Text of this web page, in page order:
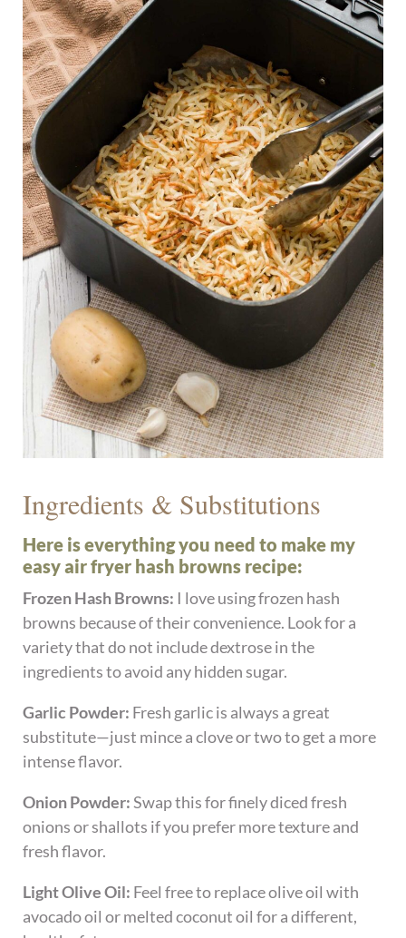
Ingredients & Substitutions
Here is everything you need to make my
easy air fryer hash browns recipe:
Frozen Hash Browns: I love using frozen hash
browns because of their convenience. Look for a
variety that do not include dextrose in the
ingredients to avoid any hidden sugar.
Garlic Powder: Fresh garlic is always a great
substitute—just mince a clove or two to get a more
intense flavor.
Onion Powder:Swap this for finely diced fresh
onions or shallots if you prefer more texture and
fresh flavor.
Light Olive Oil: Feel free to replace olive oil with
avocado oil or melted coconut oil for a different,